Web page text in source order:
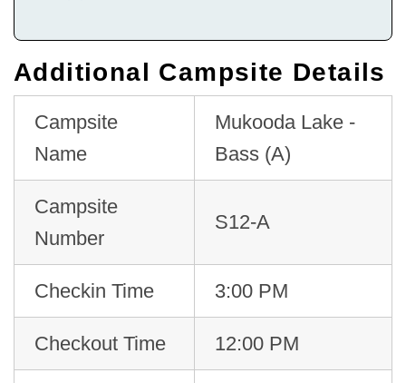
Additional Campsite Details
Campsite
Name
Mukooda Lake -
Bass (A)
Campsite
Number
S12-A
Checkin Time 3:00 PM
Checkout Time 12:00 PM